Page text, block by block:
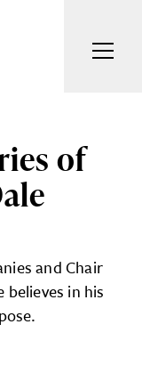
Search
of
and Chair
in his